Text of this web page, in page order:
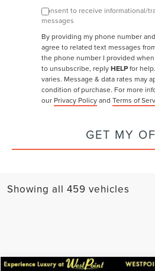
Consent to receive informational/
messages
By providing my phone number
agree to related text messages
the phone number I provided
to unsubscribe, replyHELPfor
varies. Message & data rates may
condition of purchase. For more
our Privacy Policyand Terms of
GET MY
Showing all 459 vehicles